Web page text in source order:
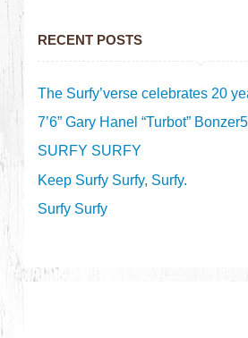
RECENT POSTS
The Surfy’verse celebrates 20
7’6” Gary Hanel “Turbot” Bonzer5
SURFY SURFY
Keep Surfy Surfy, Surfy.
Surfy Surfy